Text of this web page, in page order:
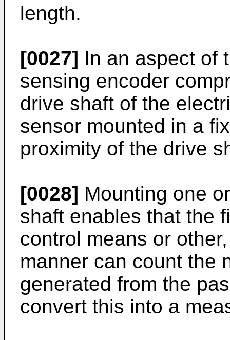
length.
[0027] In an aspect of
sensing encoder
drive shaft of the
sensor mounted in a
proximity of the drive
[0028] Mounting one
shaft enables that the
control means or
manner can count the
generated from the
convert this into a